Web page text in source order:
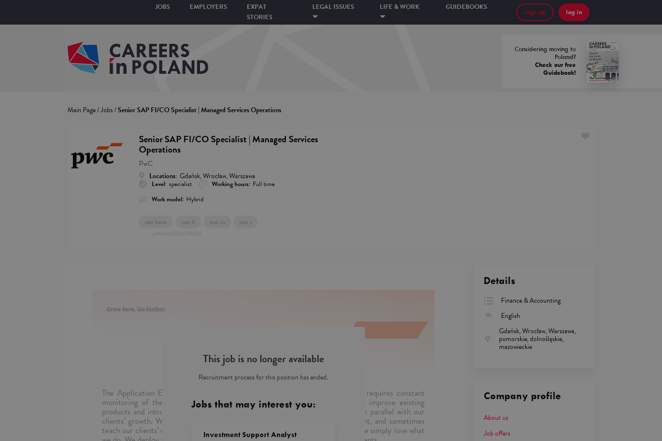
JOBS EMPLOYERS
EXPAT
STORIES
LEGAL ISSUES LIFE & WORK GUIDEBOOKS
sign up log in
Considering moving to
Poland?
Check our free
Guidebook!
Main Page/Jobs/Senior SAP FI/CO Specialist | Managed Services Operations
Senior SAP FI/CO Specialist | Managed Services
Operations
PwC
Locations: Gdańsk, Wrocław, Warszawa
Level: specialist Working hours: Full time
Work model: Hybrid
sap hana sap fi sap co sap s
published 2026/06/29
The Application Evolution Services team is a part of PwC Poland. Our work requires constant
monitoring of the operation of applications and real-time response. We also improve existing
products and introduce new functionalities, so that applications can advance in parallel with our
clients’ growth. We repair, keep our fingers on the pulse, create CR, document, and sometimes
teach our clients’ employees. The better we work, the less you notice us. Plus, we simply love what
This job is no longer available
Recruitment process for this position has ended.
Jobs that may interest you:
Investment Support Analyst
Details
Finance & Accounting
English
Gdańsk, Wrocław, Warszawa,
pomorskie, dolnośląskie,
mazowieckie
Company profile
About us
Job offers